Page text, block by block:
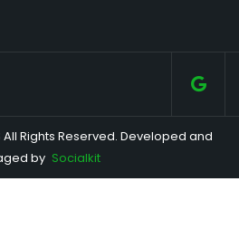
Rights Reserved. Developed and
by Socialkit